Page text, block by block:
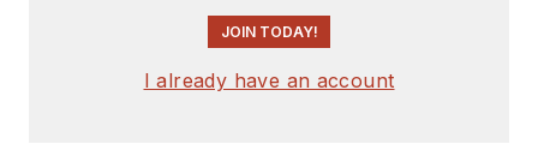
JOIN TODAY!
I already have an account